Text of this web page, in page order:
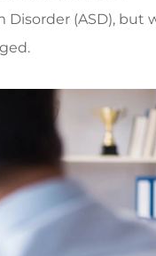
Disorder (ASD), but